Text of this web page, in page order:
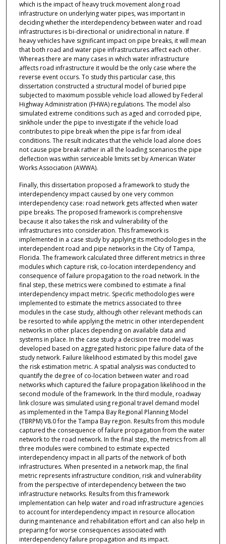
which is the impact of heavy truck movement along road
infrastructure on underlying water pipes, was important in
deciding whether the interdependency between water and road
infrastructures is bi-directional or unidirectional in nature. If
heavy vehicles have significant impact on pipe breaks, it will mean
that both road and water pipe infrastructures affect each other.
Whereas there are many cases in which water infrastructure
affects road infrastructure it would be the only case where the
reverse event occurs. To study this particular case, this
dissertation constructed a structural model of buried pipe
subjected to maximum possible vehicle load allowed by Federal
Highway Administration (FHWA) regulations. The model also
simulated extreme conditions such as aged and corroded pipe,
sinkhole under the pipe to investigate if the vehicle load
contributes to pipe break when the pipe is far from ideal
conditions. The result indicates that the vehicle load alone does
not cause pipe break rather in all the loading scenarios the pipe
deflection was within serviceable limits set by American Water
Works Association (AWWA).
Finally, this dissertation proposed a framework to study the
interdependency impact caused by one very common
interdependency case: road network gets affected when water
pipe breaks. The proposed framework is comprehensive
because it also takes the risk and vulnerability of the
infrastructures into consideration. This framework is
implemented in a case study by applying its methodologies in the
interdependent road and pipe networks in the City of Tampa,
Florida. The framework calculated three different metrics in three
modules which capture risk, co-location interdependency and
consequence of failure propagation to the road network. In the
final step, these metrics were combined to estimate a final
interdependency impact metric. Specific methodologies were
implemented to estimate the metrics associated to three
modules in the case study, although other relevant methods can
be resorted to while applying the metric in other interdependent
networks in other places depending on available data and
systems in place. In the case study a decision tree model was
developed based on aggregated historic pipe failure data of the
study network. Failure likelihood estimated by this model gave
the risk estimation metric. A spatial analysis was conducted to
quantify the degree of co-location between water and road
networks which captured the failure propagation likelihood in the
second module of the framework. In the third module, roadway
link closure was simulated using regional travel demand model
as implemented in the Tampa Bay Regional Planning Model
(TBRPM) V8.0 for the Tampa Bay region. Results from this module
captured the consequence of failure propagation from the water
network to the road network. In the final step, the metrics from all
three modules were combined to estimate expected
interdependency impact in all parts of the network of both
infrastructures. When presented in a network map, the final
metric represents infrastructure condition, risk and vulnerability
from the perspective of interdependency between the two
infrastructure networks. Results from this framework
implementation can help water and road infrastructure agencies
to account for interdependency impact in resource allocation
during maintenance and rehabilitation effort and can also help in
preparing for worse consequences associated with
interdependency failure propagation and its impact.